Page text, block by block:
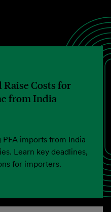
Raise Costs for
from India
imports from India
Learn key deadlines,
for importers.